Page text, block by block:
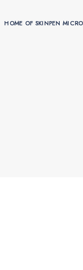
HOME OF SKINPEN
HOME OF SKINPEN